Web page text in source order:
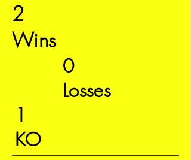
2
Wins
0
Losses
1
KO